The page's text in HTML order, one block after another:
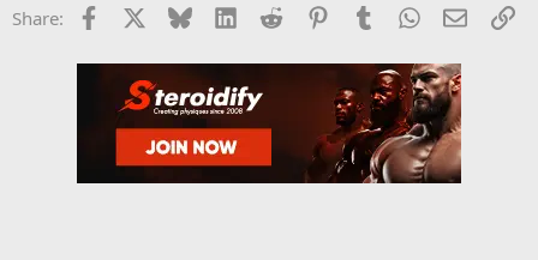
Share: Facebook Bluesky LinkedInReddit PinterestTumblrWhatsApp
Email